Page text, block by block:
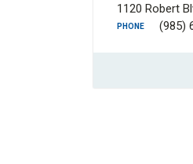
1120 Robert
PHONE (985)